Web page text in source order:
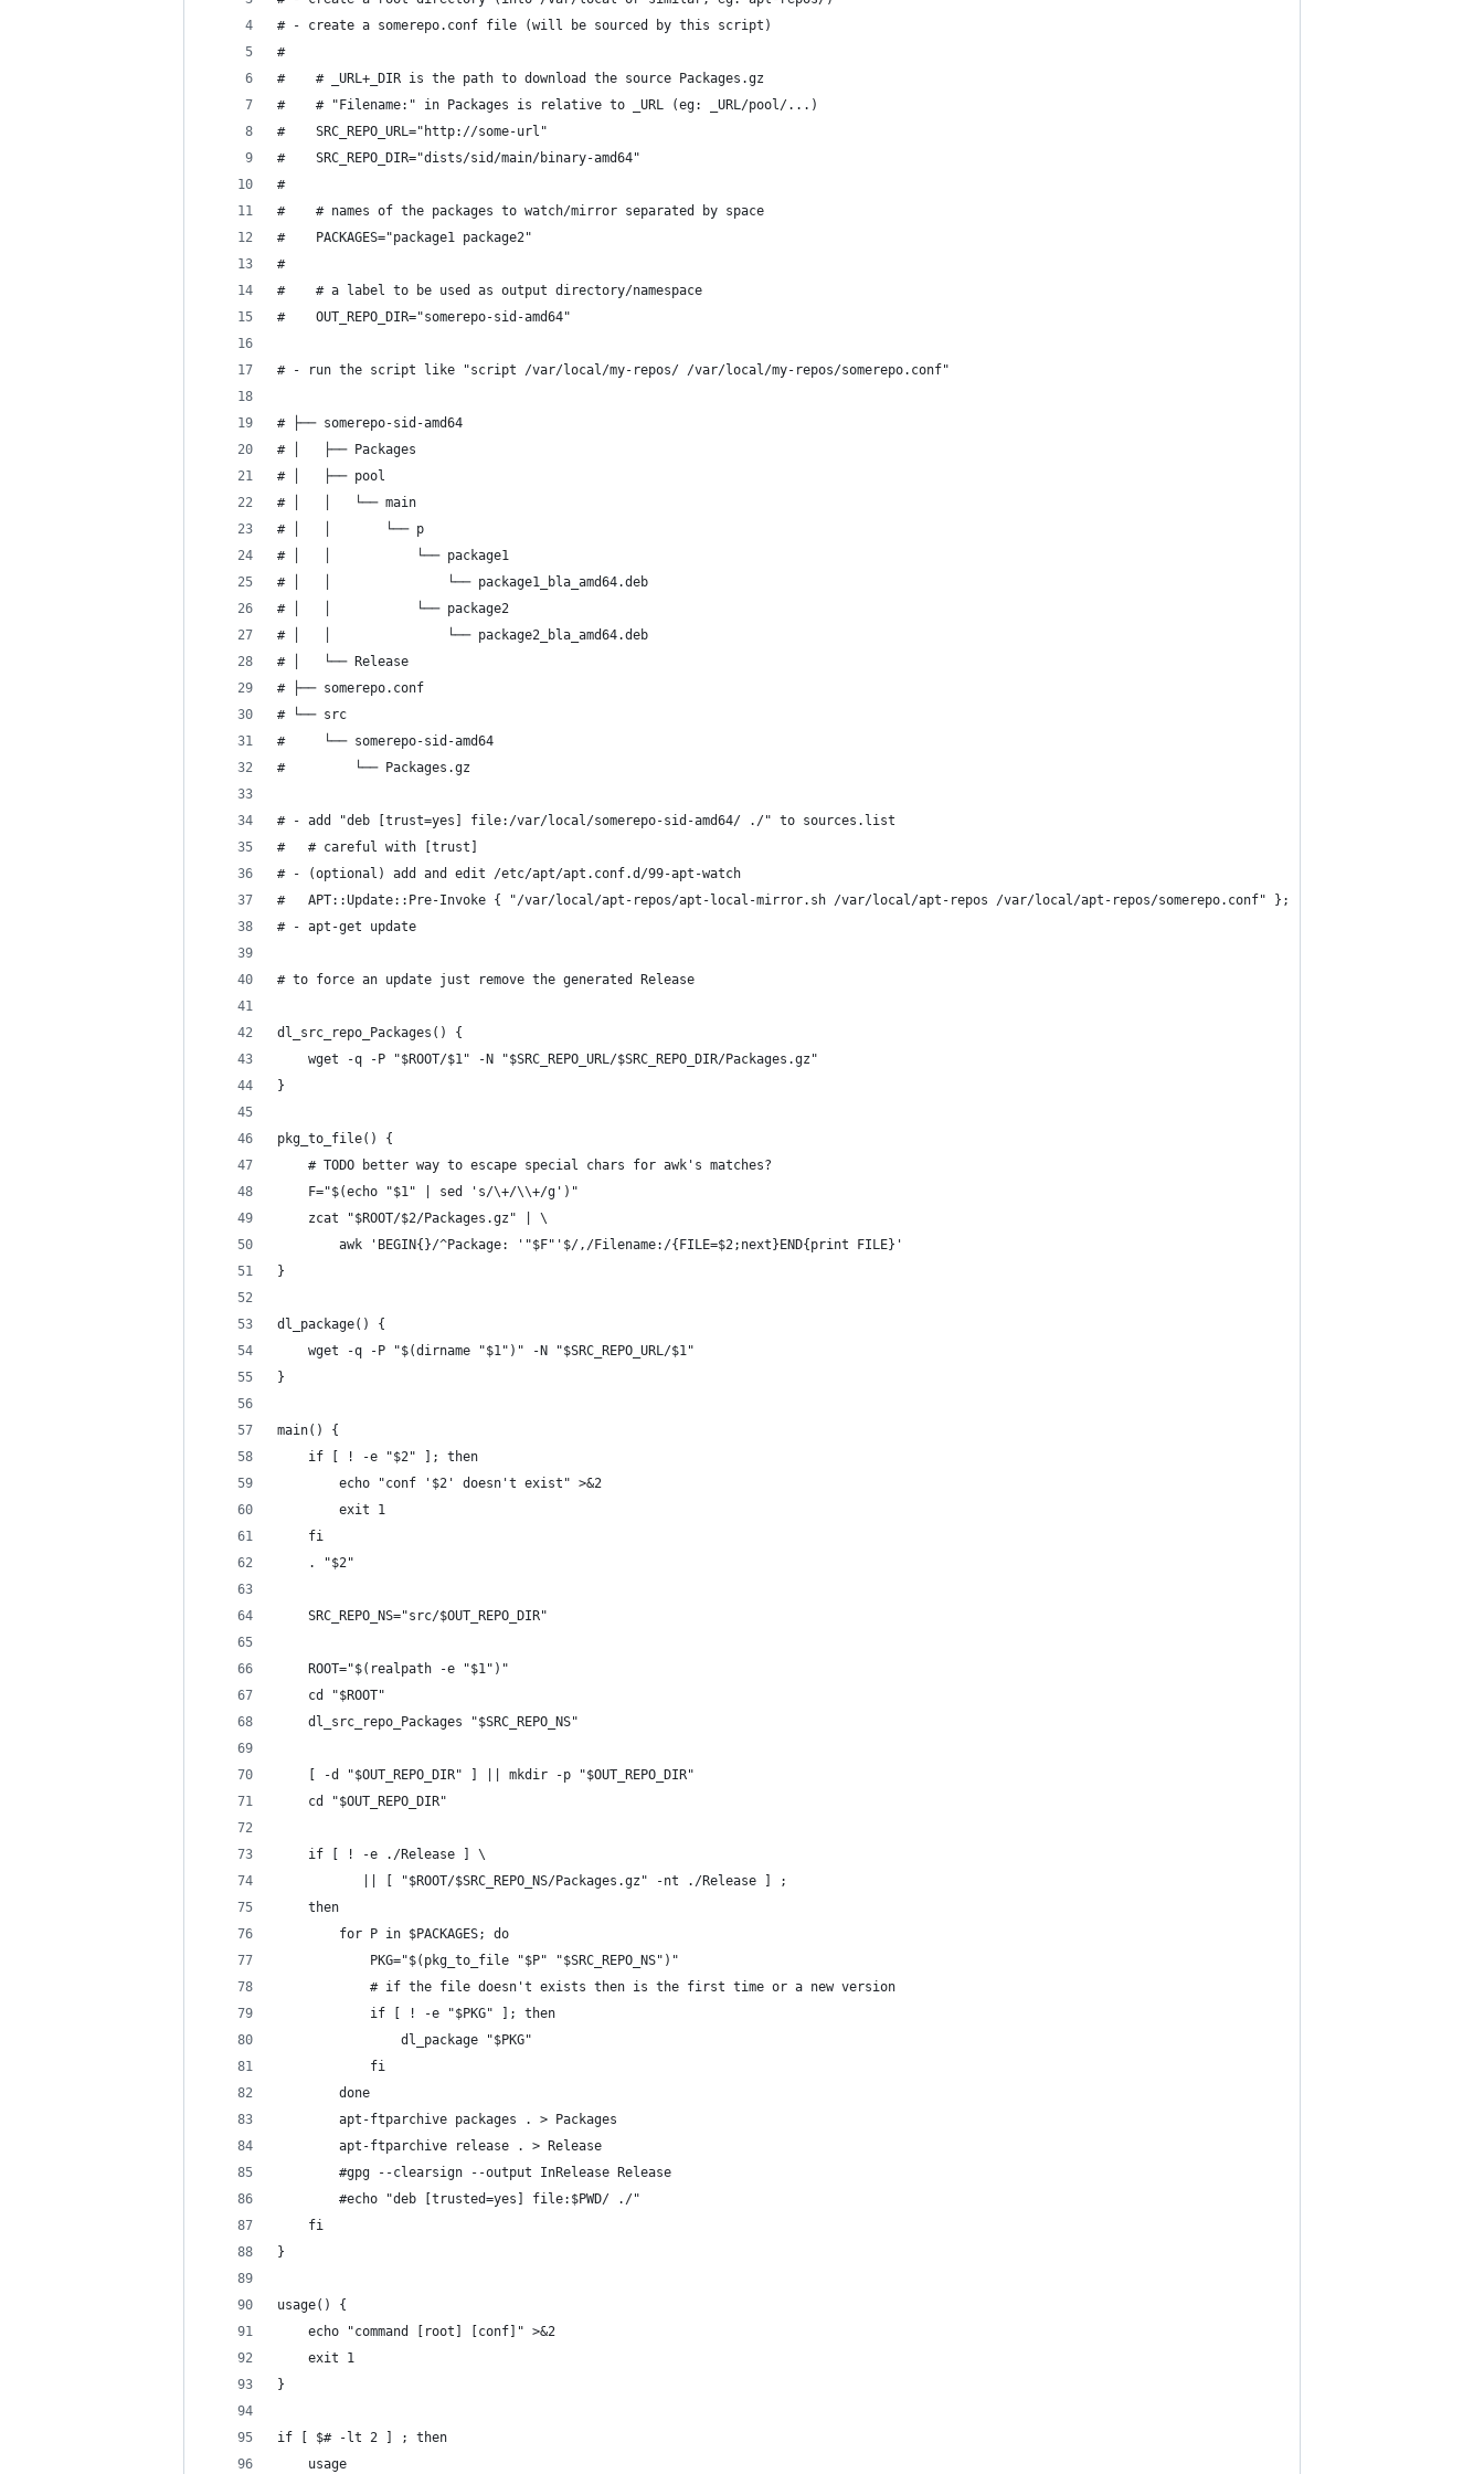
# - create a somerepo.conf file (will be sourced by this script)
#
#    # _URL+_DIR is the path to download the source Packages.gz
#    # "Filename:" in Packages is relative to _URL (eg: _URL/pool/...)
#    SRC_REPO_URL="http://some-url"
#    SRC_REPO_DIR="dists/sid/main/binary-amd64"
#
#    # names of the packages to watch/mirror separated by space
#    PACKAGES="package1 package2"
#
#    # a label to be used as output directory/namespace
#    OUT_REPO_DIR="somerepo-sid-amd64"
# - run the script like "script /var/local/my-repos/ /var/local/my-repos/somerepo.conf"
# ├── somerepo-sid-amd64
# │   ├── Packages
# │   ├── pool
# │   │   └── main
# │   │       └── p
# │   │           └── package1
# │   │               └── package1_bla_amd64.deb
# │   │           └── package2
# │   │               └── package2_bla_amd64.deb
# │   └── Release
# ├── somerepo.conf
# └── src
#     └── somerepo-sid-amd64
#         └── Packages.gz
# - add "deb [trust=yes] file:/var/local/somerepo-sid-amd64/ ./" to sources.list
#   # careful with [trust]
# - (optional) add and edit /etc/apt/apt.conf.d/99-apt-watch
#   APT::Update::Pre-Invoke { "/var/local/apt-repos/apt-local-mirror.sh /var/local/apt-repos /var/local/apt-repos/somerepo.conf" };
# - apt-get update
# to force an update just remove the generated Release
dl_src_repo_Packages() {
    wget -q -P "$ROOT/$1" -N "$SRC_REPO_URL/$SRC_REPO_DIR/Packages.gz"
}
pkg_to_file() {
    # TODO better way to escape special chars for awk's matches?
    F="$(echo "$1" | sed 's/\+/\\+/g')"
    zcat "$ROOT/$2/Packages.gz" | \
        awk 'BEGIN{}/^Package: '"$F"'$/,/Filename:/{FILE=$2;next}END{print FILE}'
}
dl_package() {
    wget -q -P "$(dirname "$1")" -N "$SRC_REPO_URL/$1"
}
main() {
    if [ ! -e "$2" ]; then
        echo "conf '$2' doesn't exist" >&2
        exit 1
    fi
    . "$2"
    SRC_REPO_NS="src/$OUT_REPO_DIR"
    ROOT="$(realpath -e "$1")"
    cd "$ROOT"
    dl_src_repo_Packages "$SRC_REPO_NS"
    [ -d "$OUT_REPO_DIR" ] || mkdir -p "$OUT_REPO_DIR"
    cd "$OUT_REPO_DIR"
    if [ ! -e ./Release ] \
           || [ "$ROOT/$SRC_REPO_NS/Packages.gz" -nt ./Release ] ;
    then
        for P in $PACKAGES; do
            PKG="$(pkg_to_file "$P" "$SRC_REPO_NS")"
            # if the file doesn't exists then is the first time or a new version
            if [ ! -e "$PKG" ]; then
                dl_package "$PKG"
            fi
        done
        apt-ftparchive packages . > Packages
        apt-ftparchive release . > Release
        #gpg --clearsign --output InRelease Release
        #echo "deb [trusted=yes] file:$PWD/ ./"
    fi
}
usage() {
    echo "command [root] [conf]" >&2
    exit 1
}
if [ $# -lt 2 ] ; then
    usage